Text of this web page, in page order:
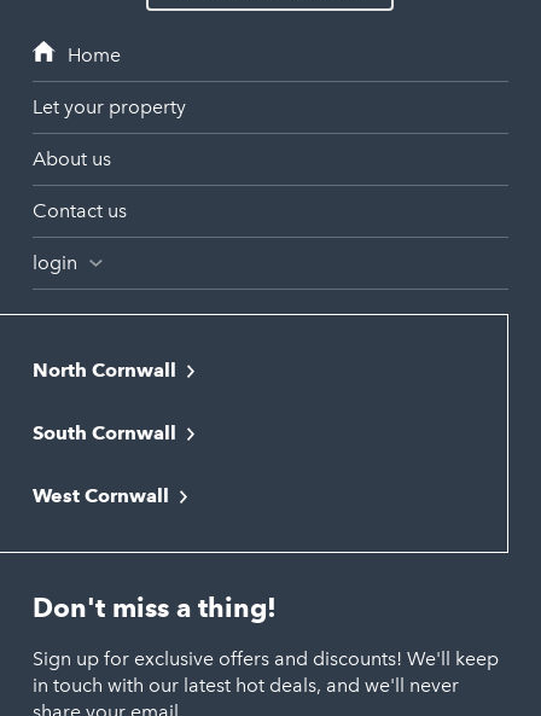
Let your property
About us
Contact us
login
North Cornwall
Bude
Newquay
Polzeath
Port Isaac
Porthtowan
South Cornwall
Liskeard
Looe
St. Austell
West Cornwall
Marazion
Penzance
St. Ives
Don't miss a thing!
Sign up for exclusive offers and discounts! We'll keep
in touch with our latest hot deals, and we'll never